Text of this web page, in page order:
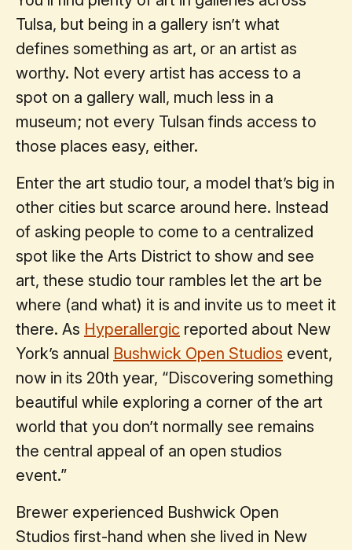
Tulsa, but being in a gallery isn’t what
defines something as art, or an artist as
worthy. Not every artist has access to a
spot on a gallery wall, much less in a
museum; not every Tulsan finds access to
those places easy, either.
Enter the art studio tour, a model that’s big in
other cities but scarce around here. Instead
of asking people to come to a centralized
spot like the Arts District to show and see
art, these studio tour rambles let the art be
where (and what) it is and invite us to meet it
there. As Hyperallergic reported about New
York’s annual Bushwick Open Studios event,
now in its 20th year, “Discovering something
beautiful while exploring a corner of the art
world that you don’t normally see remains
the central appeal of an open studios
event.”
Brewer experienced Bushwick Open
Studios first-hand when she lived in New